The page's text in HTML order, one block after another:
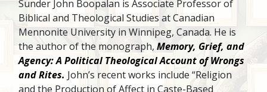
Sunder John Boopalan is Associate Professor of
Biblical and Theological Studies at Canadian
Mennonite University in Winnipeg, Canada. He is
the author of the monograph, Memory, Grief, and
Agency: A Political Theological Account of Wrongs
and Rites. John’s recent works include “Religion
and the Production of Affect in Caste-Based